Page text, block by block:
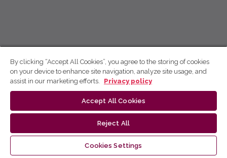
By clicking “Accept All Cookies”, you agree to the storing of cookies
on your device to enhance site navigation, analyze site usage, and
assist in our marketing efforts.
Privacy policy
Accept All Cookies
Reject All
Cookies Settings